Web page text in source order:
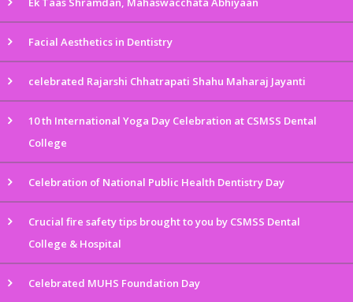
Facial Aesthetics in Dentistry
celebrated Rajarshi Chhatrapati Shahu Maharaj Jayanti
10 th International Yoga Day Celebration at CSMSS Dental
College
Celebration of National Public Health Dentistry Day
Crucial fire safety tips brought to you by CSMSS Dental
College & Hospital
Celebrated MUHS Foundation Day